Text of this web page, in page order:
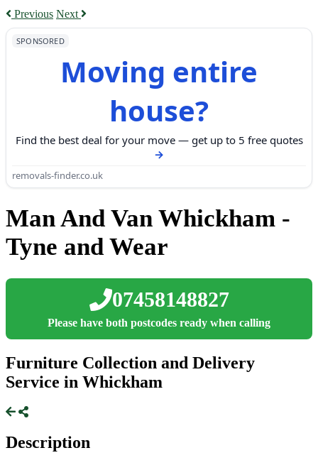
Previous Next
SPONSORED
Moving entire
house?
Find the best deal for your move — get up to 5 free quotes
removals-finder.co.uk
Man And Van Whickham -
Tyne and Wear
07458148827
Please have both postcodes ready when calling
Furniture Collection and Delivery
Service in Whickham
Description